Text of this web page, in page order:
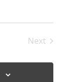
Next